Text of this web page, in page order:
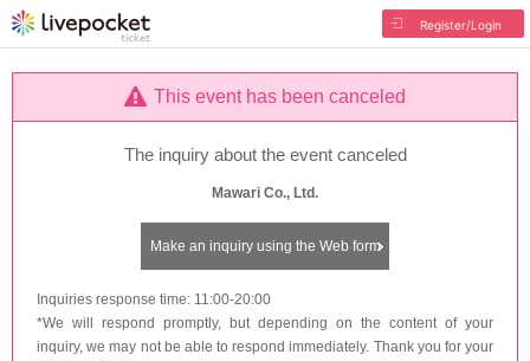
Register/Login
This event has been canceled
The inquiry about the event canceled
Mawari Co., Ltd.
Make an inquiry using the Web form
Inquiries response time: 11:00-20:00
*We will respond promptly, but depending on the content of your
inquiry, we may not be able to respond immediately. Thank you for your